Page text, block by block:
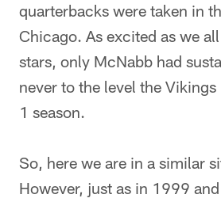
quarterbacks were taken in
Chicago. As excited as we
stars, only McNabb had
never to the level the
1 season.
So, here we are in a similar
However, just as in 1999